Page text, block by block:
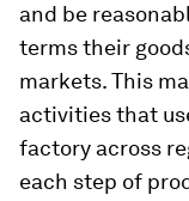
and be
terms their
markets. This
activities that
factory across
each step of